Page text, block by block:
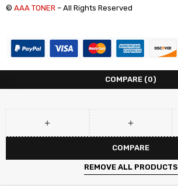
© AAA TONER – All Rights Reserved
COMPARE (0)
COMPARE
REMOVE ALL PRODUCTS